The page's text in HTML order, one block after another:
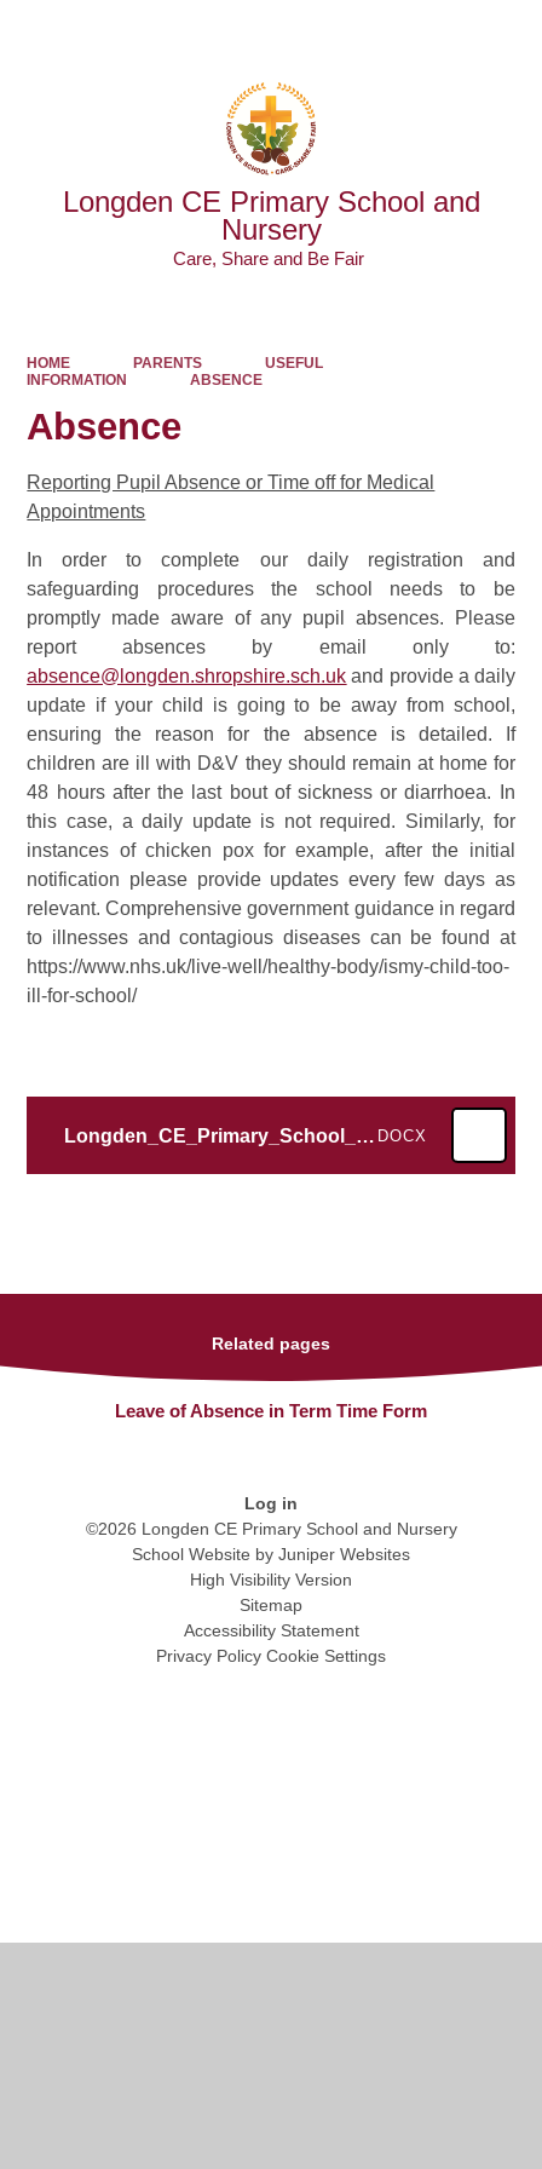
Longden CE Primary School and
Nursery
Care, Share and Be Fair ​​​​​​​
HOME PARENTS
USEFUL
INFORMATION
ABSENCE
Absence
Reporting Pupil Absence or Time off for Medical
Appointments
In order to complete our daily registration and
safeguarding procedures the school needs to be
promptly made aware of any pupil absences. Please
report absences by email only to:
absence@longden.shropshire.sch.uk and provide a daily
update if your child is going to be away from school,
ensuring the reason for the absence is detailed. If
children are ill with D&V they should remain at home for
48 hours after the last bout of sickness or diarrhoea. In
this case, a daily update is not required. Similarly, for
instances of chicken pox for example, after the initial
notification please provide updates every few days as
relevant. Comprehensive government guidance in regard
to illnesses and contagious diseases can be found at
https://www.nhs.uk/live-well/healthy-body/ismy-child-too-
ill-for-school/
Longden_CE_Primary_School_LATT DOCX
Related pages
Leave of Absence in Term Time Form
Log in
©2026 Longden CE Primary School and Nursery
School Website by Juniper Websites
High Visibility Version
Sitemap
Accessibility Statement
Privacy Policy Cookie Settings